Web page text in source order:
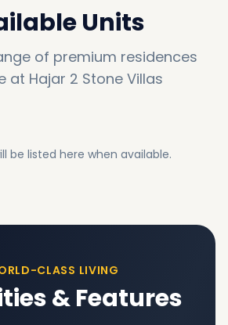
Units
of premium residences
at Hajar 2 Stone Villas
be listed here when available.
CLASS LIVING
& Features